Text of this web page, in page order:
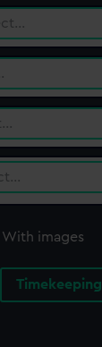
With images
Timekeeping